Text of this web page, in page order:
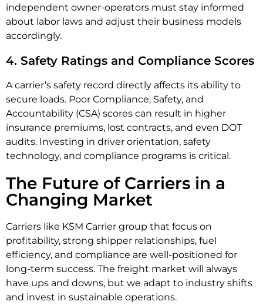
independent owner-operators must stay informed
about labor laws and adjust their business models
accordingly.
4. Safety Ratings and Compliance Scores
A carrier’s safety record directly affects its ability to
secure loads. Poor Compliance, Safety, and
Accountability (CSA) scores can result in higher
insurance premiums, lost contracts, and even DOT
audits. Investing in driver orientation, safety
technology, and compliance programs is critical.
The Future of Carriers in a
Changing Market
Carriers like KSM Carrier group that focus on
profitability, strong shipper relationships, fuel
efficiency, and compliance are well-positioned for
long-term success. The freight market will always
have ups and downs, but we adapt to industry shifts
and invest in sustainable operations.